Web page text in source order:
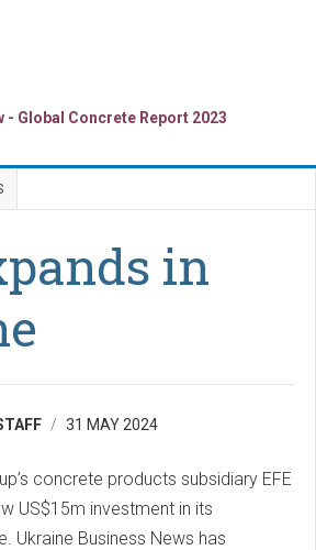
in
31 MAY 2024
concrete products subsidiary EFE
US$15m investment in its
Ukraine Business News has